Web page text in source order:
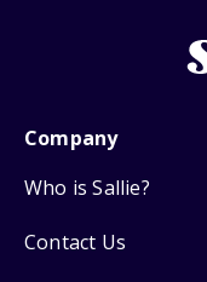
Company
Who is Sallie?
Contact Us